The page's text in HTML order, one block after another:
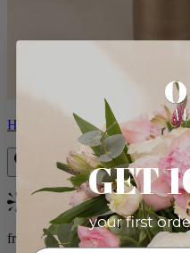
Helios
Bestseller
from $100.00
GET
your first